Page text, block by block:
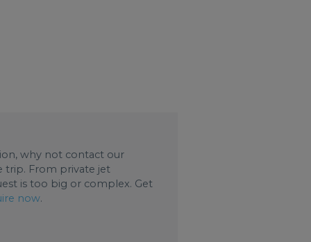
why not contact our
trip. From private jet
is too big or complex. Get
now.